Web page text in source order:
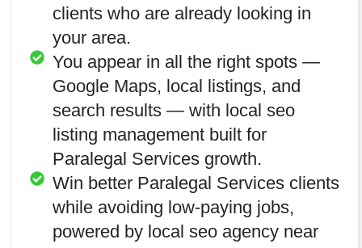
clients who are already looking in
your area.
You appear in all the right spots —
Google Maps, local listings, and
search results — with local seo
listing management built for
Paralegal Services growth.
Win better Paralegal Services clients
while avoiding low-paying jobs,
powered by local seo agency near